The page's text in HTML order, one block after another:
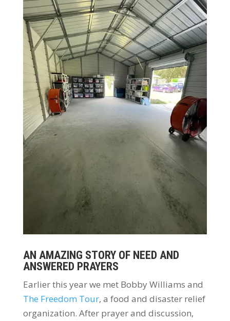
AN AMAZING STORY OF NEED AND
ANSWERED PRAYERS
Earlier this year we met Bobby Williams and
The Freedom Tour, a food and disaster relief
organization. After prayer and discussion,